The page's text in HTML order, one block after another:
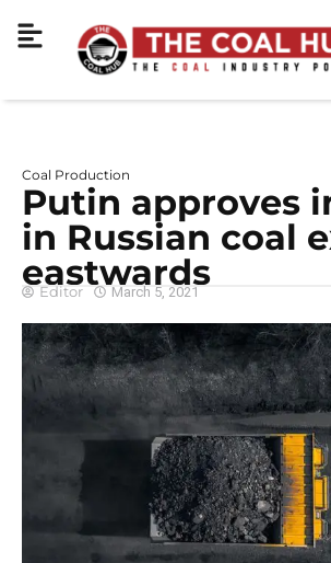
Coal Production
Putin approves
in Russian coal
eastwards
Editor March 5, 2021